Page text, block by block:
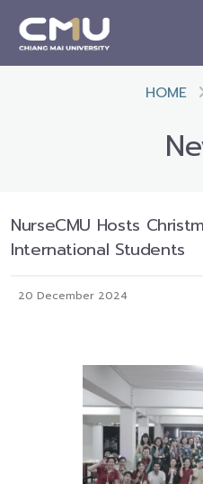
HOME
NurseCMU Hosts
International Students
20 December 2024